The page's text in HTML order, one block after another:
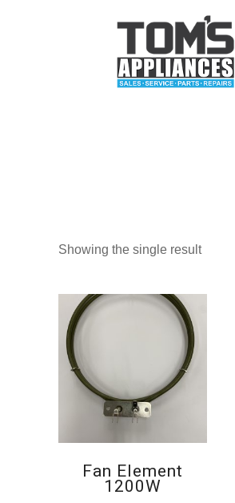
Showing the single result
Fan Element
1200W